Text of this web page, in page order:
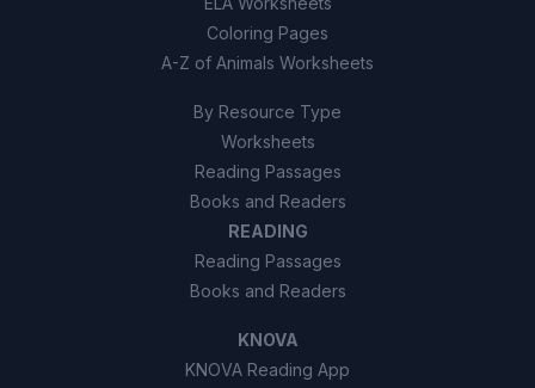
Coloring Pages
A-Z of Animals Worksheets
By Resource Type
Worksheets
Reading Passages
Books and Readers
READING
Reading Passages
Books and Readers
KNOVA
KNOVA Reading App